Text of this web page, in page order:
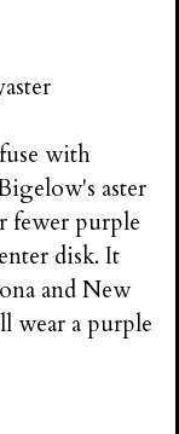
with
aster
fewer purple
disk. It
and New
wear a purple